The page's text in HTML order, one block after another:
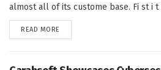
almost all of its custome base. Fi st i t
READ MORE